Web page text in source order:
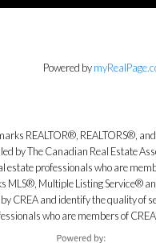
Powered by
REALTOR®, REALTORS®,
by The Canadian Real Estate
estate professionals who are
MLS®, Multiple Listing Service®
CREA and identify the quality of
who are members of